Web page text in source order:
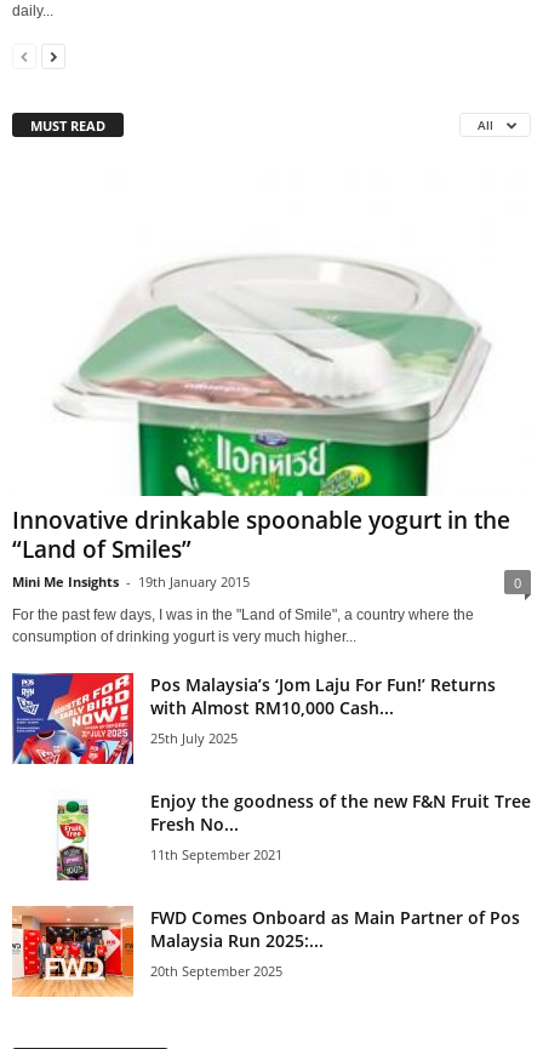
daily...
MUST READ All
Innovative drinkable spoonable yogurt in the
“Land of Smiles”
Mini Me Insights - 19th January 2015 0
For the past few days, I was in the "Land of Smile", a country where the
consumption of drinking yogurt is very much higher...
Pos Malaysia’s ‘Jom Laju For Fun!’ Returns
with Almost RM10,000 Cash...
25th July 2025
Enjoy the goodness of the new F&N Fruit Tree
Fresh No...
11th September 2021
FWD Comes Onboard as Main Partner of Pos
Malaysia Run 2025:...
20th September 2025